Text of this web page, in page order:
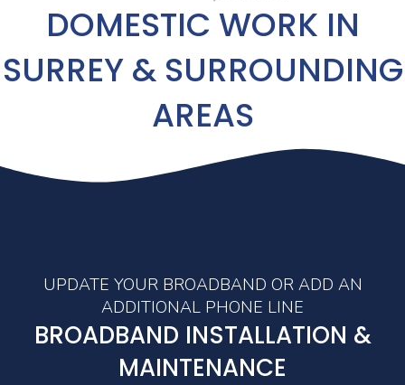
DOMESTIC WORK IN
SURREY & SURROUNDING
AREAS
UPDATE YOUR BROADBAND OR ADD AN
ADDITIONAL PHONE LINE
BROADBAND INSTALLATION &
MAINTENANCE